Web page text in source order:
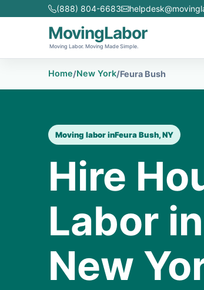
(888) 804-6683
MovingLabor
Moving Labor. Moving Made Simple.
Home/New York/Feura Bush
Moving labor inFeura Bush, NY
Hire
Labor
New